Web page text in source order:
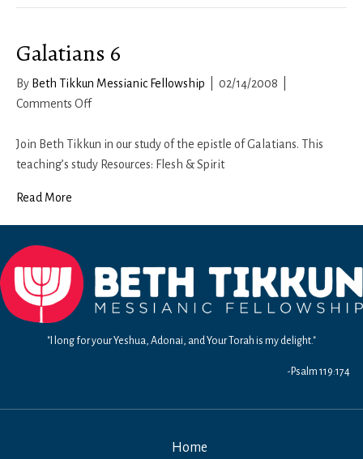
Galatians 6
By Beth Tikkun Messianic Fellowship 02/14/2008
Comments Offon
6
Join Beth Tikkun in our study of the epistle of Galatians. This
teaching’s study Resources: Flesh & Spirit
Read More
"I long for your Yeshua, Adonai, and Your Torah is my delight."
-Psalm 119:174
Home